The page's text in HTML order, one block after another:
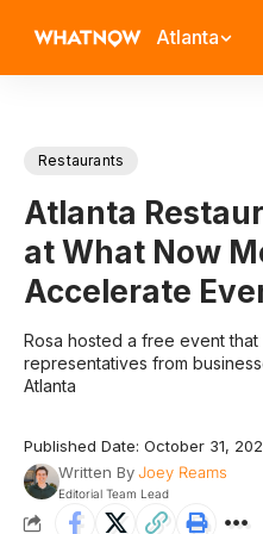
Atlanta
Restaurants
Atlanta
at What Now
Accelerate
Rosa hosted a free event
representatives from
Atlanta
Published Date: October 31,
Written ByJoey Reams
Editorial Team Lead